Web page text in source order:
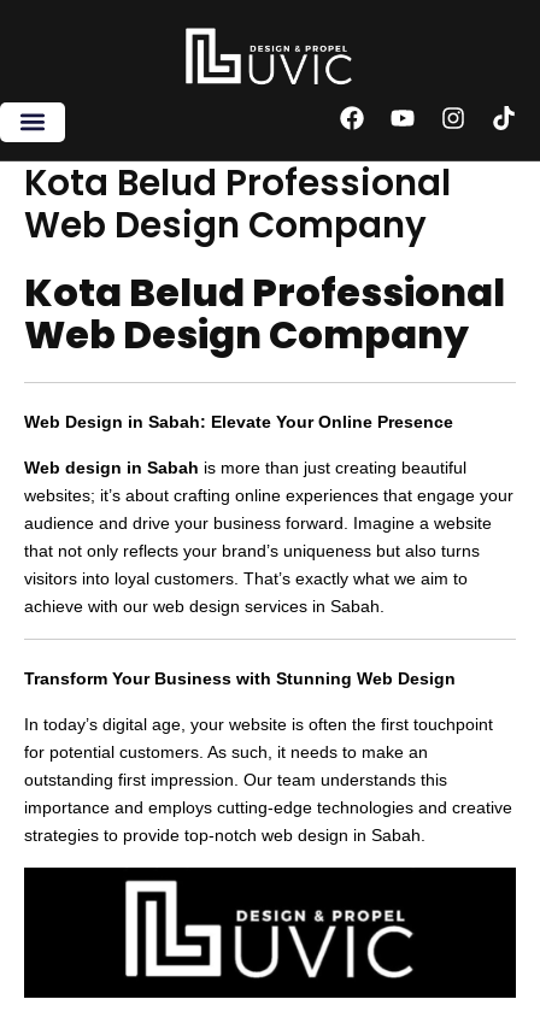
F
c
e
b
o
k
Y
u
t
u
b
I
s
a
m
T
k
Kota Belud Professional
Web Design Company
Kota Belud Professional
Web Design Company
Web Design in Sabah: Elevate Your Online Presence
Web design in Sabah is more than just creating beautiful
websites; it’s about crafting online experiences that engage your
audience and drive your business forward. Imagine a website
that not only reflects your brand’s uniqueness but also turns
visitors into loyal customers. That’s exactly what we aim to
achieve with our web design services in Sabah.
Transform Your Business with Stunning Web Design
In today’s digital age, your website is often the first touchpoint
for potential customers. As such, it needs to make an
outstanding first impression. Our team understands this
importance and employs cutting-edge technologies and creative
strategies to provide top-notch web design in Sabah.